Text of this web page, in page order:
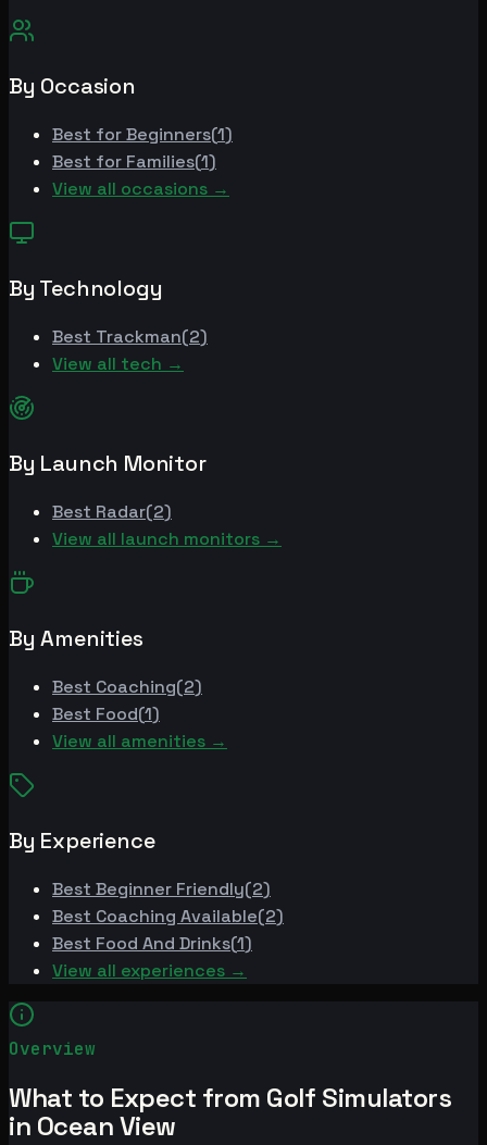
By Occasion
Best forBeginners(1)
Best for Families(1)
View all occasions →
By Technology
Best Trackman(2)
View all tech →
By Launch Monitor
Best Radar(2)
View all launch monitors →
By Amenities
Best Coaching(2)
Best Food(1)
View all amenities →
By Experience
Best Beginner Friendly(2)
Best Coaching Available(2)
Best Food And Drinks(1)
View all experiences →
Overview
What to Expect from Golf Simulators
in Ocean View